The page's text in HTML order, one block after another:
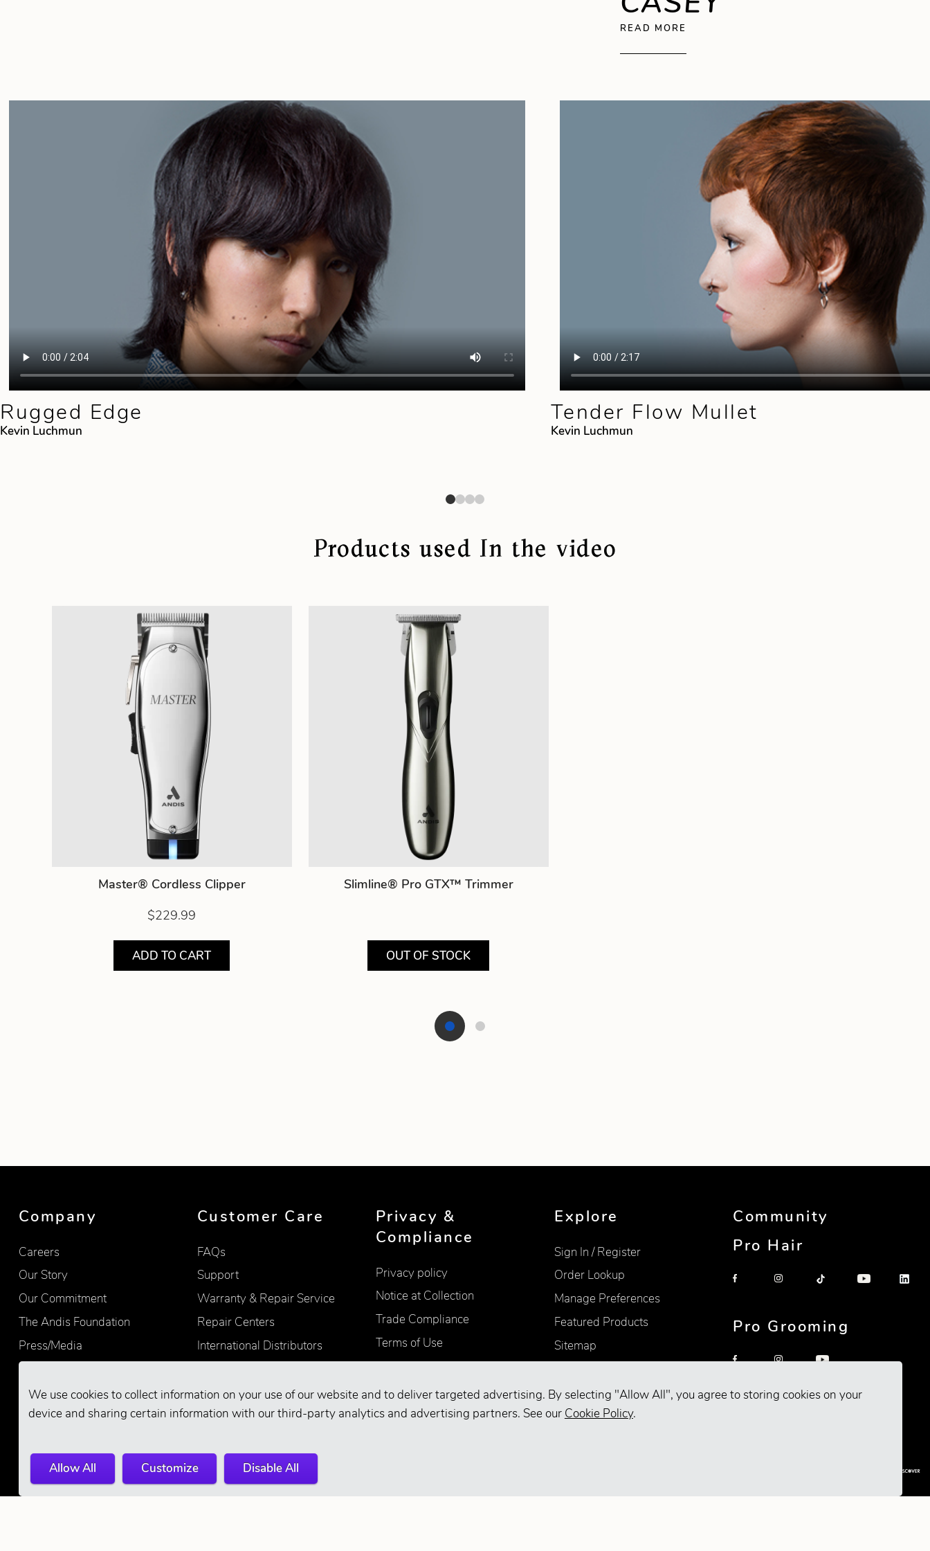
We use cookies to collect information on your use of our website and to deliver targeted advertising. By selecting "Allow All", you agree to storing cookies on your
device and sharing certain information with our third-party analytics and advertising partners. See our Cookie Policy.
Allow All Customize Disable All
READ MORE
Rugged Edge
Kevin Luchmun
Tender Flow Mullet
Kevin Luchmun
Products used In the video
Master® Cordless Clipper
$229.99
ADD TO CART
Slimline® Pro GTX™ Trimmer
OUT OF STOCK
Company
Careers
Our Story
Our Commitment
The Andis Foundation
Press/Media
Quality
Customer Care
FAQs
Support
Warranty & Repair Service
Repair Centers
International Distributors
Find Retailers
Privacy &
Compliance
Privacy policy
Notice at Collection
Trade Compliance
Terms of Use
Accessibility
Supplier Information
Your Privacy Choices
Explore
Sign In / Register
Order Lookup
Manage Preferences
Featured Products
Sitemap
Community
Pro Hair
Pro Grooming
© 2026 Andis Company. All Rights Reserved.